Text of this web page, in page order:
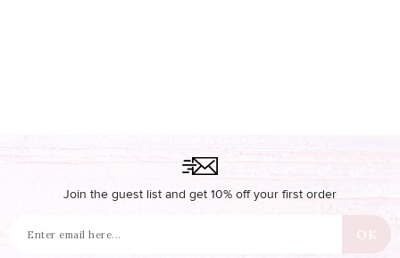
Join the guest list and get 10% off your first order